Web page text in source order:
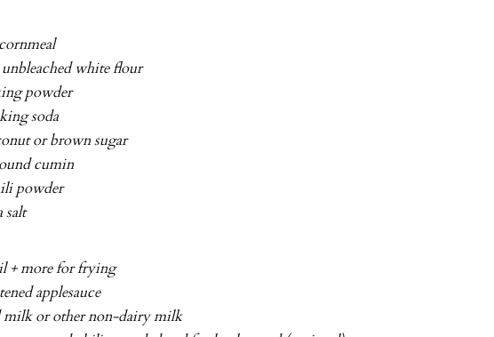
white flour
powder
soda
or brown sugar
cumin
powder
salt
+ more for frying
applesauce
milk or other non-dairy milk